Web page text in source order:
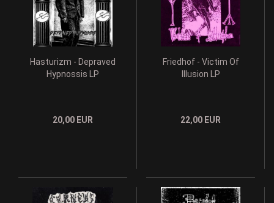
Hasturizm - Depraved
Hypnossis LP
20,00 EUR
Friedhof - Victim Of
Illusion LP
22,00 EUR